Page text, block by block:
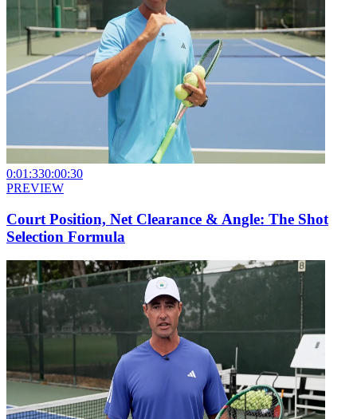
0:01:330:00:30
PREVIEW
Court Position, Net Clearance & Angle: The Shot
Selection Formula